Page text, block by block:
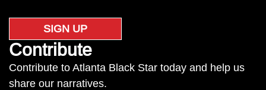
SIGN UP
Contribute
Contribute to Atlanta Black Star today and help us
share our narratives.